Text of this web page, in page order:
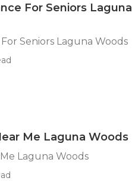
For Seniors Laguna
Seniors Laguna Woods
Me Laguna Woods
Laguna Woods